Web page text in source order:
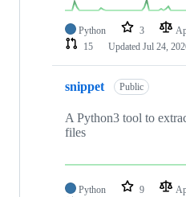
Python 3
15
Updated Jul 24,
snippet Public
A Python3 tool to
files
Python 9